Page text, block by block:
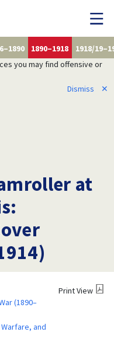
1890–1918
1918/
you may find offensive or
Dismiss
✕
at
(1890–
and
Print View